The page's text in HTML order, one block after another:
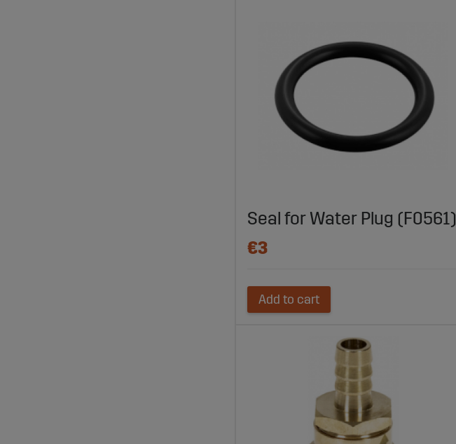
Seal for Water Plug (F0561)
€3
Add to cart